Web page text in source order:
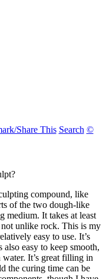
Share This Search ©
compound, like
of the two dough-like
medium. It takes at least
unlike rock. This is my
easy to use. It’s
also easy to keep smooth,
It’s great filling in
the curing time can be